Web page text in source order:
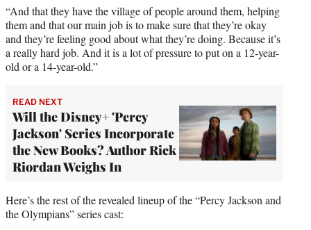
“And that they have the village of people around them, helping
them and that our main job is to make sure that they’re okay
and they’re feeling good about what they’re doing. Because it’s
a really hard job. And it is a lot of pressure to put on a 12-year-
old or a 14-year-old.”
READ NEXT
Will the Disney+ 'Percy
Jackson' Series Incorporate
the New Books? Author Rick
Riordan Weighs In
Here’s the rest of the revealed lineup of the “Percy Jackson and
the Olympians” series cast: